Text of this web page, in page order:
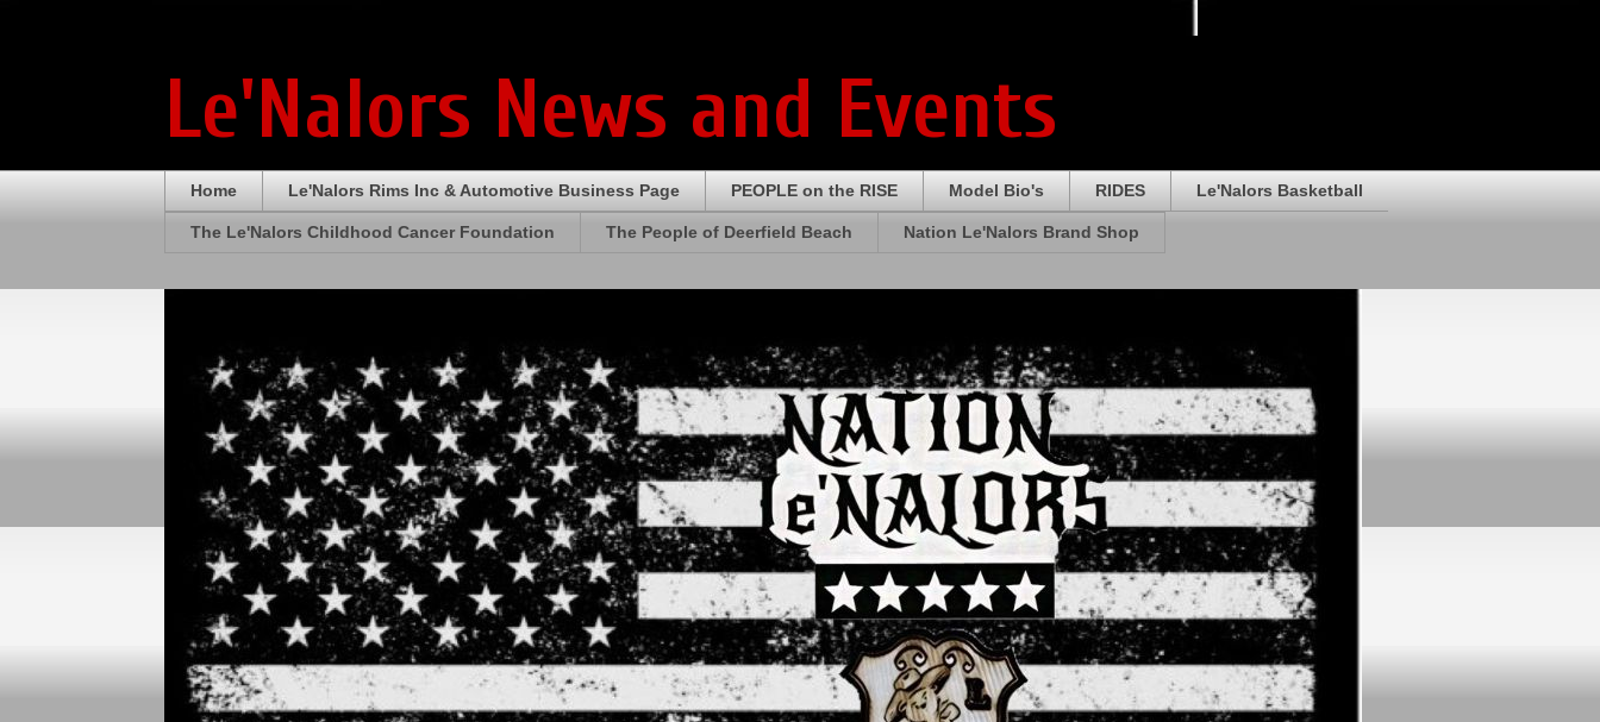
Le'Nalors News and Events
Home Le'Nalors Rims Inc & Automotive Business Page PEOPLE on the RISE Model Bio's RIDES Le'Nalors Basketball
The Le'Nalors Childhood Cancer Foundation The People of Deerfield Beach Nation Le'Nalors Brand Shop